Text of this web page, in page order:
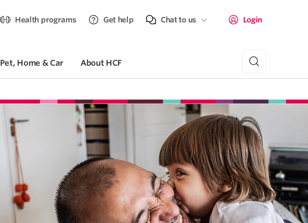
Health programs Get help Chat to us Login
Pet, Home & Car About HCF